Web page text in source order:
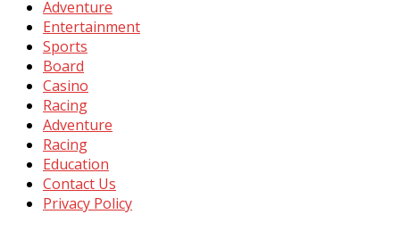
Adventure
Entertainment
Sports
Board
Casino
Racing
Adventure
Racing
Education
Contact Us
Privacy Policy